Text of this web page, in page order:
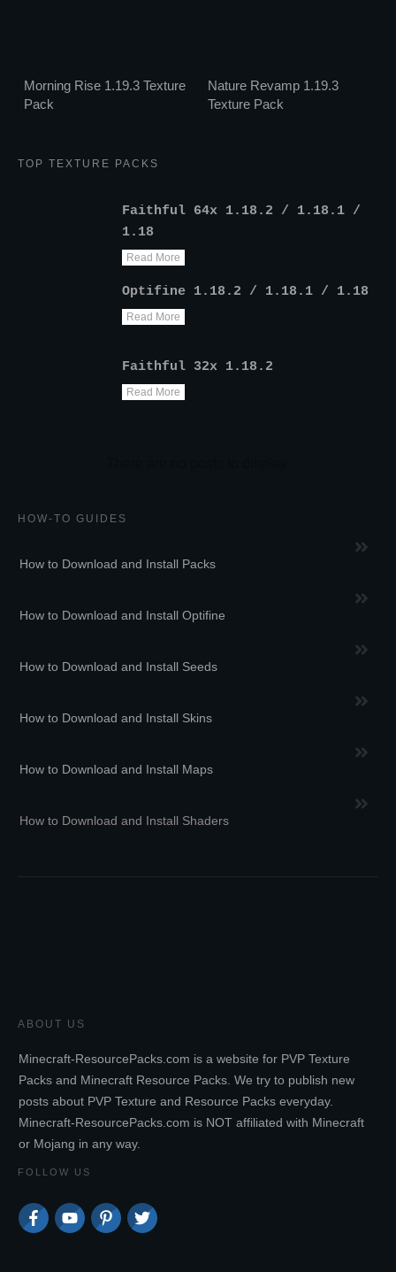
Morning Rise 1.19.3 Texture
Pack
Nature Revamp 1.19.3
Texture Pack
TOP TEXTURE PACKS
Faithful 64x 1.18.2 / 1.18.1 /
1.18
Read More
Optifine 1.18.2 / 1.18.1 / 1.18
Read More
Faithful 32x 1.18.2
Read More
HOW-TO GUIDES
How to Download and Install Packs
How to Download and Install Optifine
How to Download and Install Seeds
How to Download and Install Skins
How to Download and Install Maps
How to Download and Install Shaders
ABOUT US
Minecraft-ResourcePacks.com is a website for PVP Texture
Packs and Minecraft Resource Packs. We try to publish new
posts about PVP Texture and Resource Packs everyday.
Minecraft-ResourcePacks.com is NOT affiliated with Minecraft
or Mojang in any way.
FOLLOW US